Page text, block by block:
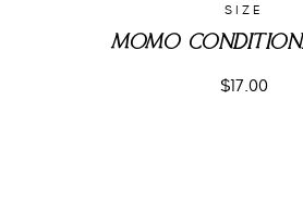
SIZE
MOMO
$17.00